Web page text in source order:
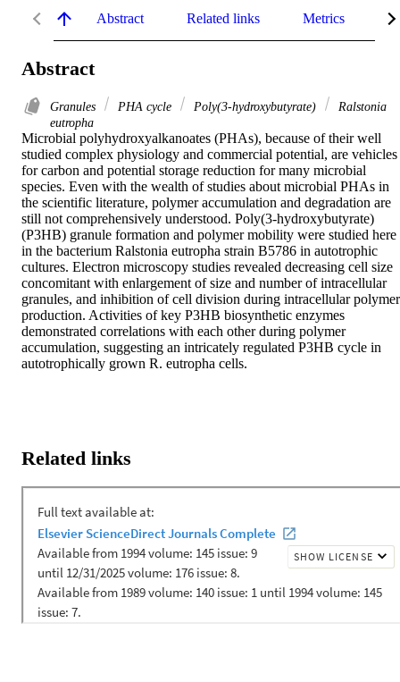
Abstract Related links Metrics
Abstract
Granules PHA cycle Poly(3-hydroxybutyrate)
Ralstonia
eutropha
Microbial polyhydroxyalkanoates (PHAs), because of their well
studied complex physiology and commercial potential, are vehicles
for carbon and potential storage reduction for many microbial
species. Even with the wealth of studies about microbial PHAs in
the scientific literature, polymer accumulation and degradation are
still not comprehensively understood. Poly(3-hydroxybutyrate)
(P3HB) granule formation and polymer mobility were studied here
in the bacterium Ralstonia eutropha strain B5786 in autotrophic
cultures. Electron microscopy studies revealed decreasing cell size
concomitant with enlargement of size and number of intracellular
granules, and inhibition of cell division during intracellular polymer
production. Activities of key P3HB biosynthetic enzymes
demonstrated correlations with each other during polymer
accumulation, suggesting an intricately regulated P3HB cycle in
autotrophically grown R. eutropha cells.
Related links